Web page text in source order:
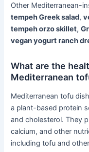
Other Mediterranean-
tempeh Greek salad,
tempeh orzo skillet,
vegan yogurt ranch
What are the
Mediterranean
Mediterranean tofu
a plant-based protein
and cholesterol. They
calcium, and other
including tofu and